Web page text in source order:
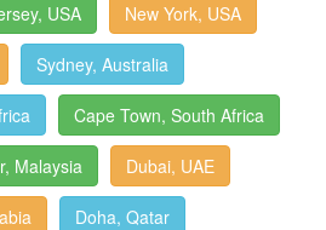
USA New York, USA
Sydney, Australia
Cape Town, South Africa
Malaysia Dubai, UAE
Doha, Qatar